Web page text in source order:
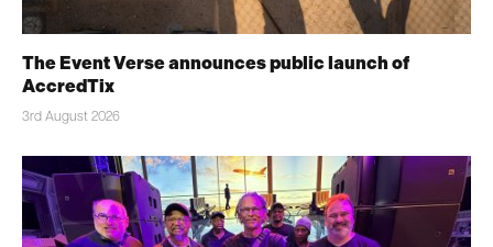
The Event Verse announces public launch of
AccredTix
3rd August 2026